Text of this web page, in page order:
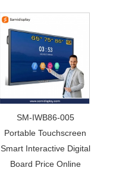
SM-IWB86-005
Portable Touchscreen
Smart Interactive Digital
Board Price Online